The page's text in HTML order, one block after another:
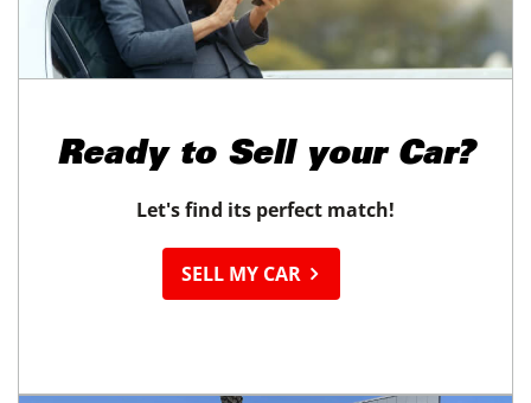
Ready to Sell your Car?
Let's find its perfect match!
SELL MY CAR